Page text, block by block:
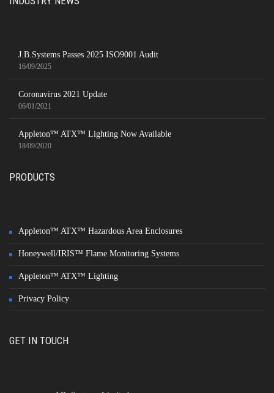
J.B.Systems Passes 2025 ISO9001 Audit
16/09/2025
Coronavirus 2021 Update
06/01/2021
Appleton™ ATX™ Lighting Now Available
18/09/2020
PRODUCTS
Appleton™ ATX™ Hazardous Area Enclosures
Honeywell/IRIS™ Flame Monitoring Systems
Appleton™ ATX™ Lighting
Privacy Policy
GET IN TOUCH